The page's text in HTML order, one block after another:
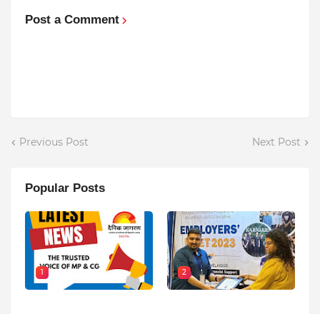
Post a Comment
Previous Post Next Post
Popular Posts
1 2